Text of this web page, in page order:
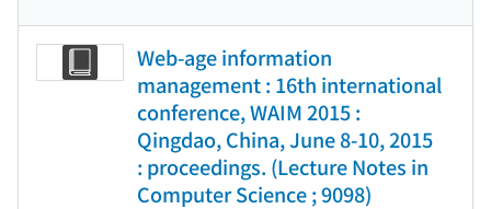
Web-age information
management : 16th international
conference, WAIM 2015 :
Qingdao, China, June 8-10, 2015
: proceedings. (Lecture Notes in
Computer Science ; 9098)